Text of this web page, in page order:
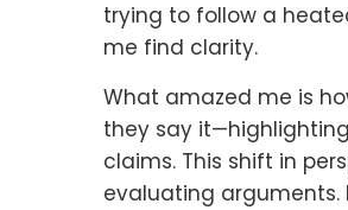
trying to follow a
me find clarity.
What amazed me is
they say
claims. This shift in
evaluating